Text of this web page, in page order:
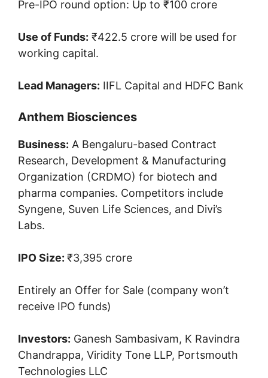
Pre-IPO round option: Up to ₹100 crore
Use of Funds: ₹422.5 crore will be used for
working capital.
Lead Managers: IIFL Capital and HDFC Bank
Anthem Biosciences
Business: A Bengaluru-based Contract
Research, Development & Manufacturing
Organization (CRDMO) for biotech and
pharma companies. Competitors include
Syngene, Suven Life Sciences, and Divi’s
Labs.
IPO Size: ₹3,395 crore
Entirely an Offer for Sale (company won’t
receive IPO funds)
Investors: Ganesh Sambasivam, K Ravindra
Chandrappa, Viridity Tone LLP, Portsmouth
Technologies LLC